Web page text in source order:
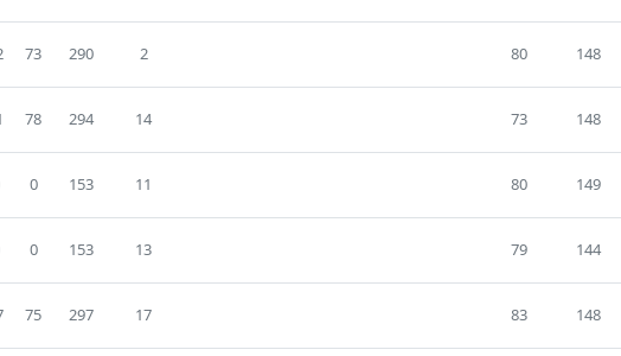
73 290 2 80 148
78 294 14 73 148
0 153 11 80 149
0 153 13 79 144
75 297 17 83 148